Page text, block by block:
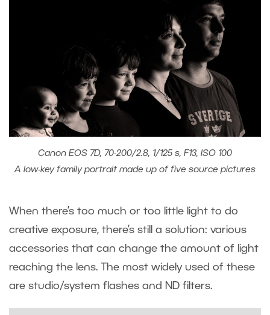
Canon EOS 7D, 70-200/2.8, 1/125 s, F13, ISO 100
A low-key family portrait made up of five source pictures
When there’s too much or too little light to do
creative exposure, there’s still a solution: various
accessories that can change the amount of light
reaching the lens. The most widely used of these
are studio/system flashes and ND filters.